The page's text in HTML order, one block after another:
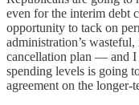
even for the interim debt
opportunity to tack on
administration’s
cancellation plan — and I
spending levels is going
agreement on the longer-